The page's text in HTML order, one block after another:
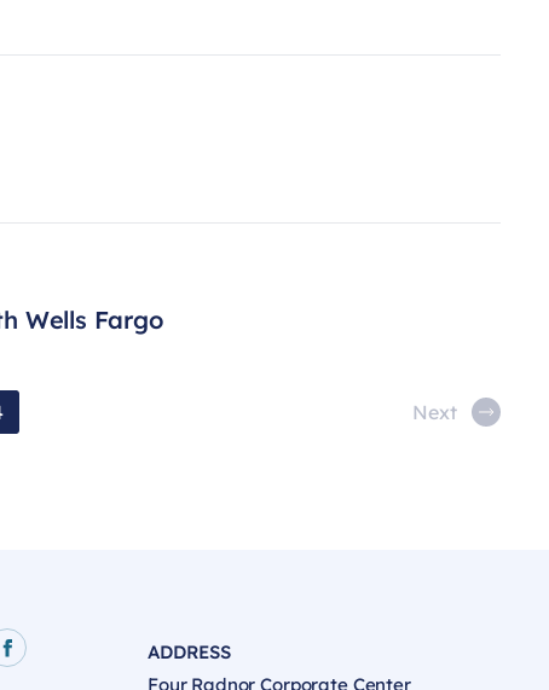
Wells Fargo
Next
Facebook pageADDRESS
Four Radnor Corporate Center